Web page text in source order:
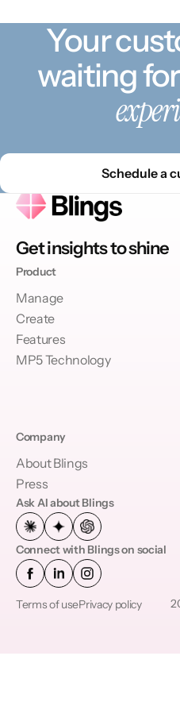
Your
waiting
Schedule a
Get insights to shine
Product
Manage
Create
Features
MP5 Technology
Company
About Blings
Press
Ask AI about Blings
Connect with Blings on social
Terms of usePrivacy policy